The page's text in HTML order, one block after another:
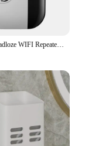
300Mbps Draadloze WIFI Repeater 2.4G Router Wifi Range Extender Wi-Fi Signaalversterker 802.11N Netwerkkaart Adapter voor PC